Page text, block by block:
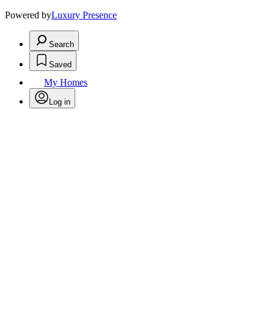
Powered byLuxury Presence
Search
Saved
My Homes
Log in